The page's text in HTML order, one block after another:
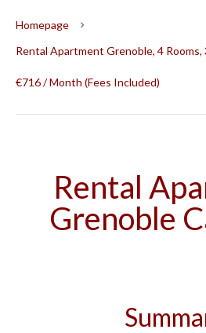
Homepage
Rental Apartment Grenoble, 4 Rooms,
€716 / Month (Fees Included)
Rental
Grenoble